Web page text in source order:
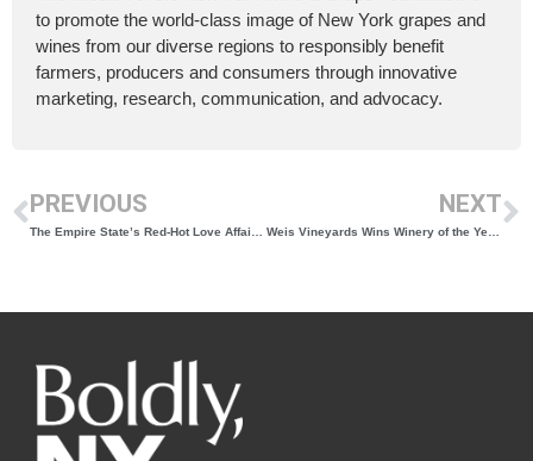
to promote the world-class image of New York grapes and
wines from our diverse regions to responsibly benefit
farmers, producers and consumers through innovative
marketing, research, communication, and advocacy.
PREVIOUS
The Empire State’s Red-Hot Love Affair With Cabernet Franc
NEXT
Weis Vineyards Wins Winery of the Year and Governor’s Cup for Best Dessert Wine